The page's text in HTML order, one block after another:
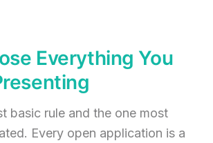
Everything You
basic rule and the one most
Every open application is a